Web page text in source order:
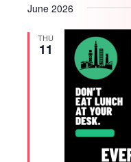
June 2026
THU
11